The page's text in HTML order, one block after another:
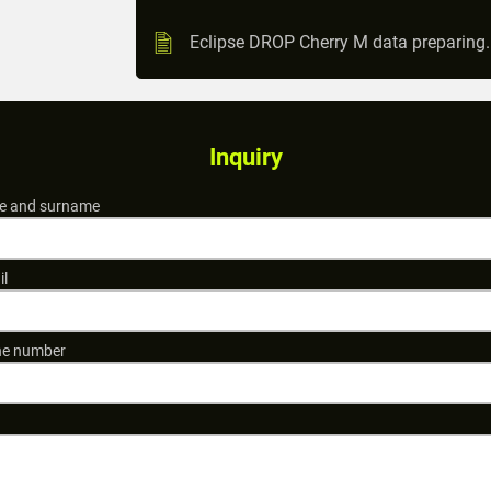
Eclipse DROP Cherry M data
Inquiry
and surname
number